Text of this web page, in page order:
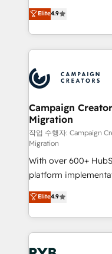
Book Process &
Formations des
technologies and
sales processes to
from Strategy to
onboarding and
extensive
and manufacturers
empowering our
autonomy. Get to
guided
the CRM platform
you like support in
marketing strategy?
to your needs and
certifications, we
Canadian agencies,
Accreditations.
services are offered
Elite4.9
Campaign
Migration
작업 수행자: Campaign
Migration
With over 600+
platform
Elite Solutions
migrate, replatform,
in high-impact CRM
onboarding from
Zoho, Pardot,
Elite4.9